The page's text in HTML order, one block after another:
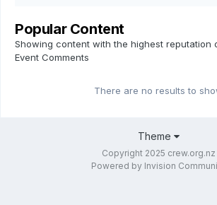
Popular Content
Showing content with the highest reputation
Event Comments
There are no results to
Theme
Copyright 2025 crew.org.nz
Powered by Invision